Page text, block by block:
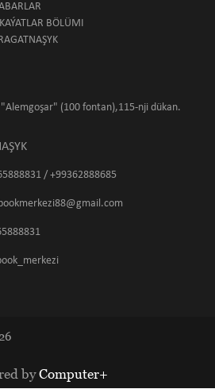
BÖLÜMI
(100 fontan),115-nji dükan.
/ +99362888685
byComputer+